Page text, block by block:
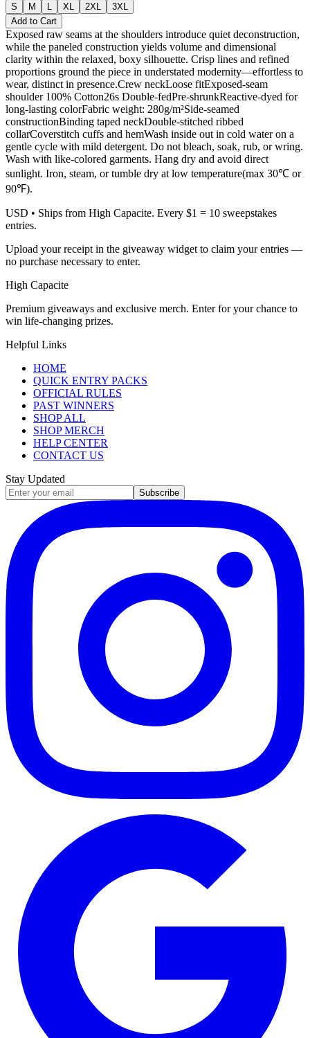
S M XL 2XL
3XL
Add to Cart
Exposed raw seams at the shoulders introduce quiet deconstruction,
while the paneled construction yields volume and dimensional
clarity within the relaxed, boxy silhouette. Crisp lines and refined
proportions ground the piece in understated modernity—effortless to
wear, distinct in presence.Crew neckLoose fitExposed-seam
shoulder 100% Cotton26s Double-fedPre-shrunkReactive-dyed for
long-lasting colorFabric weight: 280g/m²Side-seamed
constructionBinding taped neckDouble-stitched ribbed
collarCoverstitch cuffs and hemWash inside out in cold water on a
gentle cycle with mild detergent. Do not bleach, soak, rub, or wring.
Wash with like-colored garments. Hang dry and avoid direct
sunlight. Iron, steam, or tumble dry at low temperature(max 30℃ or
90℉).
USD • Ships from High Capacite. Every $1 = 10 sweepstakes
entries.
Upload your receipt in the giveaway widget to claim your entries —
no purchase necessary to enter.
High Capacite
Premium giveaways and exclusive merch. Enter for your chance to
win life-changing prizes.
Helpful Links
HOME
QUICK ENTRY PACKS
OFFICIAL RULES
PAST WINNERS
SHOP ALL
SHOP MERCH
HELP CENTER
CONTACT US
Stay Updated
Subscribe